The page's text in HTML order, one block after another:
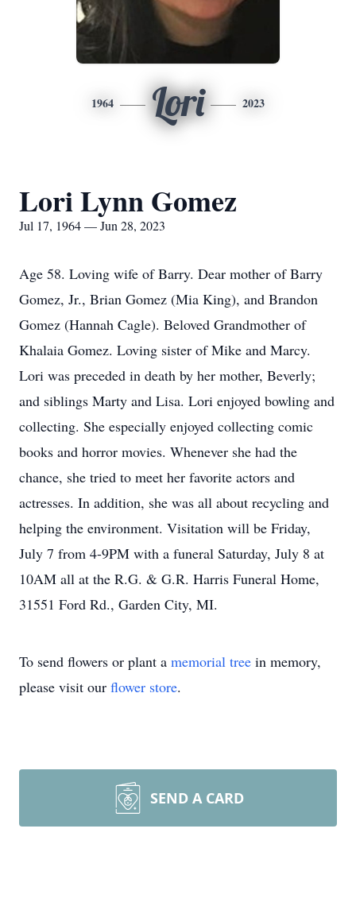
1964 Lori 2023
Lori Lynn Gomez
Jul 17, 1964 — Jun 28, 2023
Age 58. Loving wife of Barry. Dear mother of Barry
Gomez, Jr., Brian Gomez (Mia King), and Brandon
Gomez (Hannah Cagle). Beloved Grandmother of
Khalaia Gomez. Loving sister of Mike and Marcy.
Lori was preceded in death by her mother, Beverly;
and siblings Marty and Lisa. Lori enjoyed bowling and
collecting. She especially enjoyed collecting comic
books and horror movies. Whenever she had the
chance, she tried to meet her favorite actors and
actresses. In addition, she was all about recycling and
helping the environment. Visitation will be Friday,
July 7 from 4-9PM with a funeral Saturday, July 8 at
10AM all at the R.G. & G.R. Harris Funeral Home,
31551 Ford Rd., Garden City, MI.
To send flowers or plant a memorial tree in memory,
please visit our flower store.
SEND A CARD